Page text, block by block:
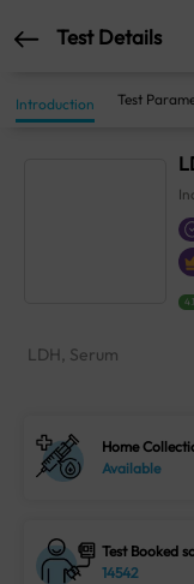
Test Details
Introduction Test
4.1
LDH, Serum
Home
Available
Test Booked
14542